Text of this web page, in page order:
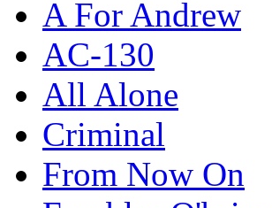
A For Andrew
AC-130
All Alone
Criminal
From Now On